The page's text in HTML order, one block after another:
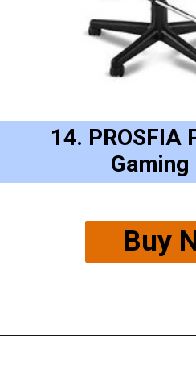
Buy
14. PROSFIA
Gaming